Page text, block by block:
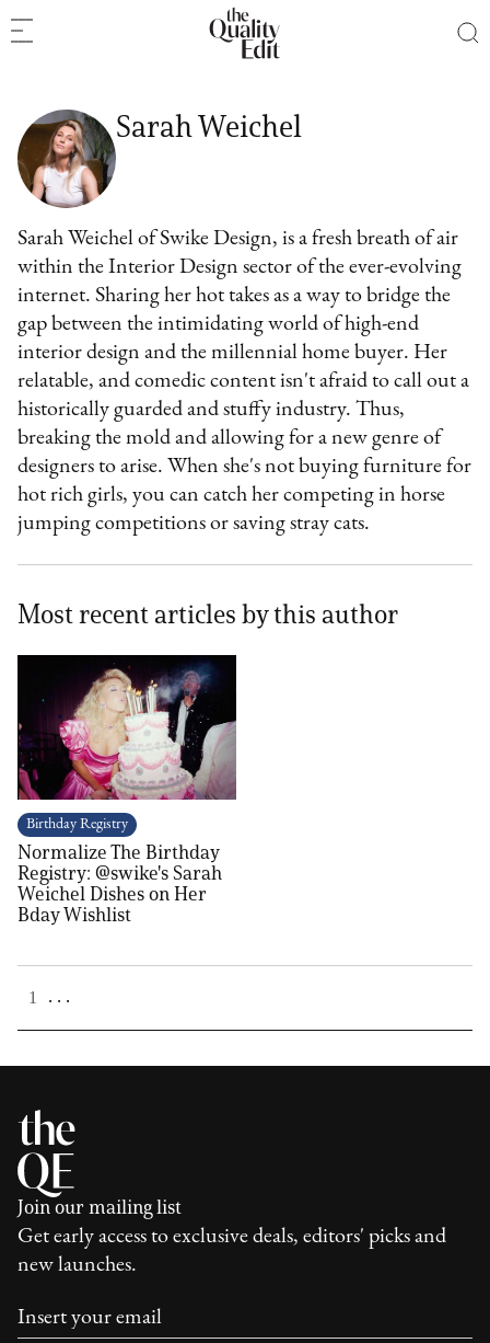
Sarah Weichel
Sarah Weichel of Swike Design, is a fresh breath of air
within the Interior Design sector of the ever-evolving
internet. Sharing her hot takes as a way to bridge the
gap between the intimidating world of high-end
interior design and the millennial home buyer. Her
relatable, and comedic content isn't afraid to call out a
historically guarded and stuffy industry. Thus,
breaking the mold and allowing for a new genre of
designers to arise. When she's not buying furniture for
hot rich girls, you can catch her competing in horse
jumping competitions or saving stray cats.
Most recent articles by this author
Birthday Registry
Normalize The Birthday
Registry: @swike's Sarah
Weichel Dishes on Her
Bday Wishlist
1 . . .
Join our mailing list
Get early access to exclusive deals, editors' picks and
new launches.